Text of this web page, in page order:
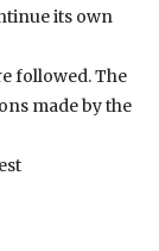
its own
followed. The
made by the